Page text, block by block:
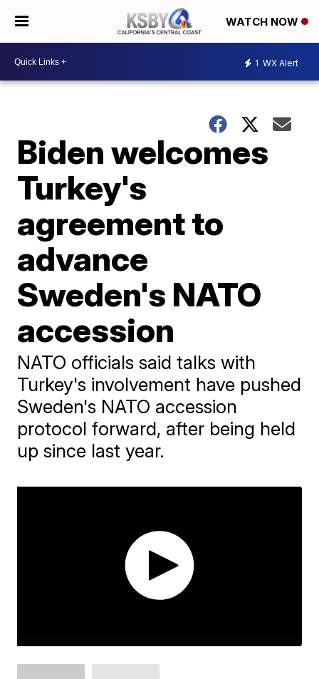
WATCH NOW
1 WX Alert
Biden welcomes
Turkey's
agreement to
advance
Sweden's NATO
accession
NATO officials said talks with
Turkey's involvement have pushed
Sweden's NATO accession
protocol forward, after being held
up since last year.